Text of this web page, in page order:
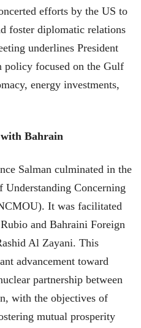
efforts by the US to
foster diplomatic relations
underlines President
policy focused on the Gulf
energy investments,
Bahrain
Salman culminated in the
Concerning
It was facilitated
and Bahraini Foreign
Al Zayani. This
advancement toward
partnership between
with the objectives of
mutual prosperity